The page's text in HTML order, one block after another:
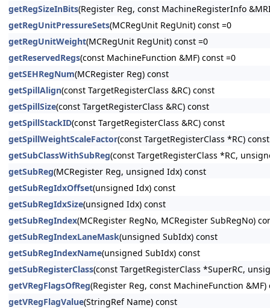
getRegSizeInBits(Register Reg, const MachineRegisterInfo
getRegUnitPressureSets(MCRegUnit RegUnit) const =0
getRegUnitWeight(MCRegUnit RegUnit) const =0
getReservedRegs(const MachineFunction &MF) const =0
getSEHRegNum(MCRegister Reg) const
getSpillAlign(const TargetRegisterClass &RC) const
getSpillSize(const TargetRegisterClass &RC) const
getSpillStackID(const TargetRegisterClass &RC) const
getSpillWeightScaleFactor(const TargetRegisterClass *RC) const
getSubClassWithSubReg(const TargetRegisterClass *RC,
getSubReg(MCRegister Reg, unsigned Idx) const
getSubRegIdxOffset(unsigned Idx) const
getSubRegIdxSize(unsigned Idx) const
getSubRegIndex(MCRegister RegNo, MCRegister SubRegNo)
getSubRegIndexLaneMask(unsigned SubIdx) const
getSubRegIndexName(unsigned SubIdx) const
getSubRegisterClass(const TargetRegisterClass *SuperRC,
getVRegFlagsOfReg(Register Reg, const MachineFunction &MF)
getVRegFlagValue(StringRef Name) const